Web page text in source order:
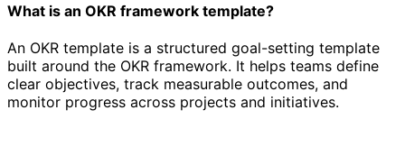
What is an OKR framework template?
An OKR template is a structured goal-setting template
built around the OKR framework. It helps teams define
clear objectives, track measurable outcomes, and
monitor progress across projects and initiatives.